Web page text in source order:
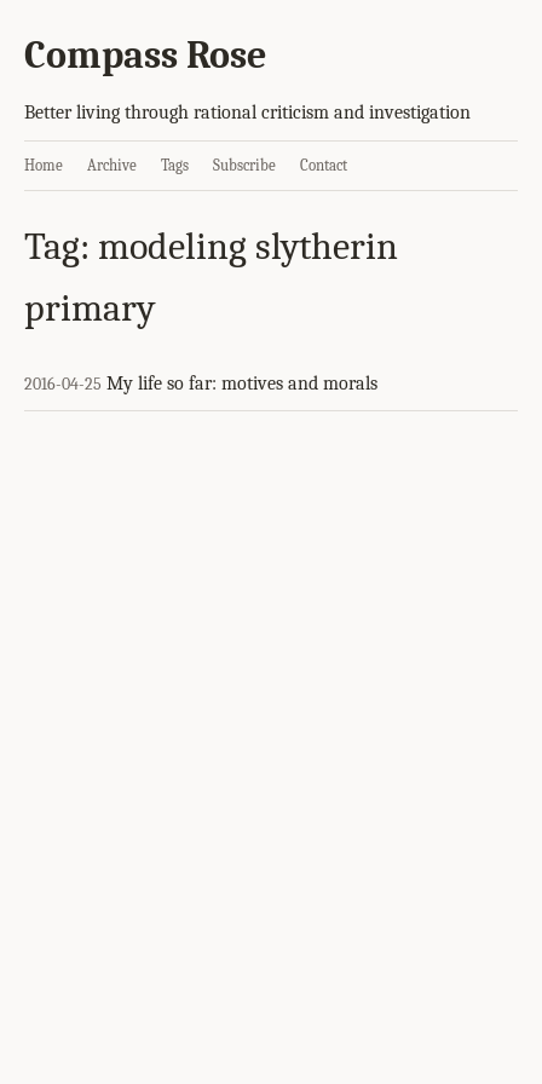
Compass Rose
Better living through rational criticism and investigation
Home Archive Tags Subscribe Contact
Tag: modeling slytherin
primary
2016-04-25 My life so far: motives and morals